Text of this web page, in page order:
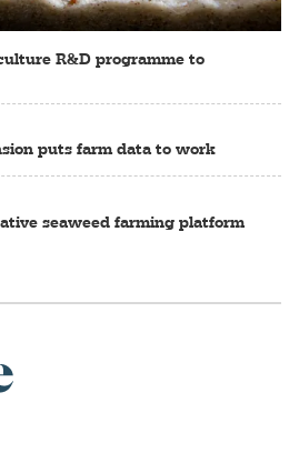
R&D programme to
puts farm data to work
seaweed farming platform